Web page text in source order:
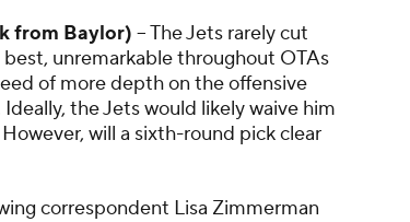
from Baylor) -- The Jets rarely cut
unremarkable throughout OTAs
of more depth on the offensive
the Jets would likely waive him
will a sixth-round pick clear
correspondent Lisa Zimmerman